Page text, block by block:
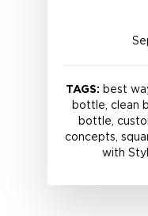
TAGS:best
bottle, clean
bottle,
concepts,
with